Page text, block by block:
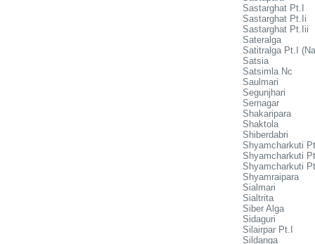
Sastarghat Pt.I
Sastarghat Pt.Ii
Sastarghat Pt.Iii
Sateralga
Satitralga Pt.I
Satsia
Satsimla Nc
Saulmari
Segunjhari
Sernagar
Shakaripara
Shaktola
Shiberdabri
Shyamcharkuti
Shyamcharkuti
Shyamcharkuti
Shyamraipara
Sialmari
Sialtrita
Siber Alga
Sidaguri
Silairpar Pt.I
Sildanga